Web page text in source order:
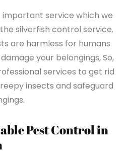
important service which we
silverfish control service.
are harmless for humans
your belongings, So,
services to get rid
insects and safeguard
Pest Control in